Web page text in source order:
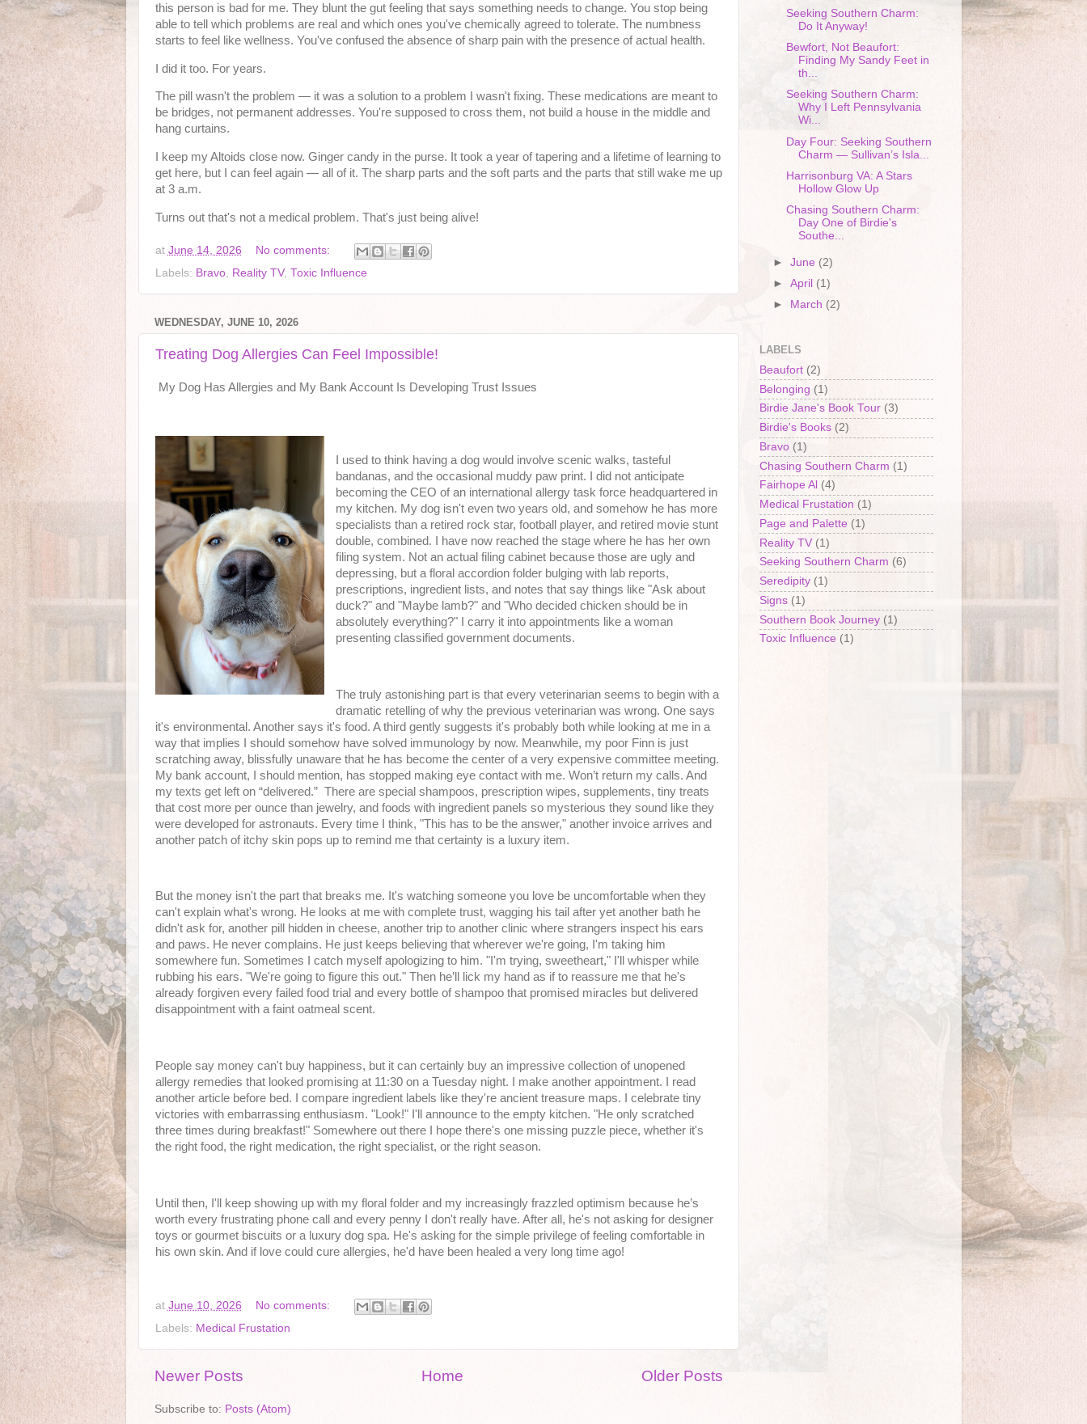
this person is bad for me. They blunt the gut feeling that says something needs to change. You stop being
able to tell which problems are real and which ones you've chemically agreed to tolerate. The numbness
starts to feel like wellness. You've confused the absence of sharp pain with the presence of actual health.
I did it too. For years.
The pill wasn't the problem — it was a solution to a problem I wasn't fixing. These medications are meant to
be bridges, not permanent addresses. You're supposed to cross them, not build a house in the middle and
hang curtains.
I keep my Altoids close now. Ginger candy in the purse. It took a year of tapering and a lifetime of learning to
get here, but I can feel again — all of it. The sharp parts and the soft parts and the parts that still wake me up
at 3 a.m.
Turns out that's not a medical problem. That's just being alive!
at June 14, 2026
No comments:
Labels: Bravo, Reality TV, Toxic Influence
WEDNESDAY, JUNE 10, 2026
Treating Dog Allergies Can Feel Impossible!
My Dog Has Allergies and My Bank Account Is Developing Trust Issues
I used to think having a dog would involve scenic walks, tasteful
bandanas, and the occasional muddy paw print. I did not anticipate
becoming the CEO of an international allergy task force headquartered in
my kitchen. My dog isn't even two years old, and somehow he has more
specialists than a retired rock star, football player, and retired movie stunt
double, combined. I have now reached the stage where he has her own
filing system. Not an actual filing cabinet because those are ugly and
depressing, but a floral accordion folder bulging with lab reports,
prescriptions, ingredient lists, and notes that say things like "Ask about
duck?" and "Maybe lamb?" and "Who decided chicken should be in
absolutely everything?" I carry it into appointments like a woman
presenting classified government documents.
The truly astonishing part is that every veterinarian seems to begin with a
dramatic retelling of why the previous veterinarian was wrong. One says
it's environmental. Another says it's food. A third gently suggests it's probably both while looking at me in a
way that implies I should somehow have solved immunology by now. Meanwhile, my poor Finn is just
scratching away, blissfully unaware that he has become the center of a very expensive committee meeting.
My bank account, I should mention, has stopped making eye contact with me. Won’t return my calls. And
my texts get left on “delivered.” There are special shampoos, prescription wipes, supplements, tiny treats
that cost more per ounce than jewelry, and foods with ingredient panels so mysterious they sound like they
were developed for astronauts. Every time I think, "This has to be the answer," another invoice arrives and
another patch of itchy skin pops up to remind me that certainty is a luxury item.
But the money isn't the part that breaks me. It's watching someone you love be uncomfortable when they
can't explain what's wrong. He looks at me with complete trust, wagging his tail after yet another bath he
didn't ask for, another pill hidden in cheese, another trip to another clinic where strangers inspect his ears
and paws. He never complains. He just keeps believing that wherever we're going, I'm taking him
somewhere fun. Sometimes I catch myself apologizing to him. "I'm trying, sweetheart," I'll whisper while
rubbing his ears. "We're going to figure this out." Then he’ll lick my hand as if to reassure me that he's
already forgiven every failed food trial and every bottle of shampoo that promised miracles but delivered
disappointment with a faint oatmeal scent.
People say money can't buy happiness, but it can certainly buy an impressive collection of unopened
allergy remedies that looked promising at 11:30 on a Tuesday night. I make another appointment. I read
another article before bed. I compare ingredient labels like they're ancient treasure maps. I celebrate tiny
victories with embarrassing enthusiasm. "Look!" I'll announce to the empty kitchen. "He only scratched
three times during breakfast!" Somewhere out there I hope there's one missing puzzle piece, whether it's
the right food, the right medication, the right specialist, or the right season.
Until then, I'll keep showing up with my floral folder and my increasingly frazzled optimism because he’s
worth every frustrating phone call and every penny I don't really have. After all, he's not asking for designer
toys or gourmet biscuits or a luxury dog spa. He's asking for the simple privilege of feeling comfortable in
his own skin. And if love could cure allergies, he'd have been healed a very long time ago!
at June 10, 2026
No comments:
Labels: Medical Frustation
Newer Posts Older Posts
Home
Subscribe to: Posts (Atom)
Seeking Southern Charm:
Do It Anyway!
Bewfort, Not Beaufort:
Finding My Sandy Feet in
th...
Seeking Southern Charm:
Why I Left Pennsylvania
Wi...
Day Four: Seeking Southern
Charm — Sullivan’s Isla...
Harrisonburg VA: A Stars
Hollow Glow Up
Chasing Southern Charm:
Day One of Birdie's
Southe...
► June (2)
► April (1)
►
March (2)
LABELS
Beaufort (2)
Belonging (1)
Birdie Jane's Book Tour (3)
Birdie's Books (2)
Bravo (1)
Chasing Southern Charm (1)
Fairhope Al (4)
Medical Frustation (1)
Page and Palette (1)
Reality TV (1)
Seeking Southern Charm (6)
Seredipity (1)
Signs (1)
Southern Book Journey (1)
Toxic Influence (1)